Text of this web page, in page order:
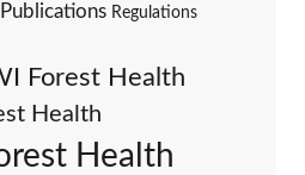
Publications Regulations
Forest Health
Health
Health